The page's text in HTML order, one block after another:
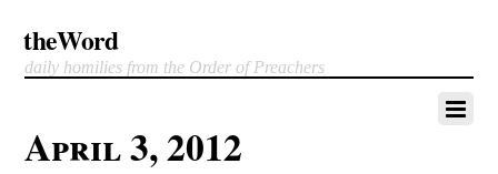
theWord
daily homilies from the Order of Preachers
April 3, 2012